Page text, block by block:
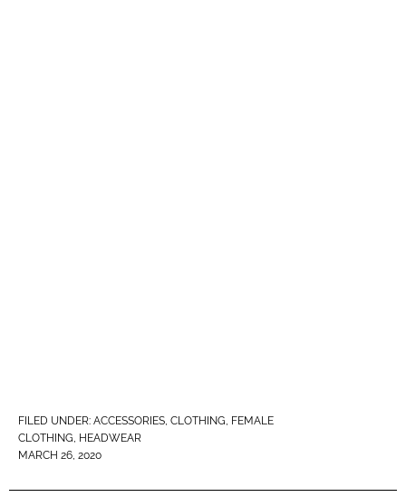
FILED UNDER: ACCESSORIES, CLOTHING, FEMALE
CLOTHING, HEADWEAR
MARCH 26, 2020